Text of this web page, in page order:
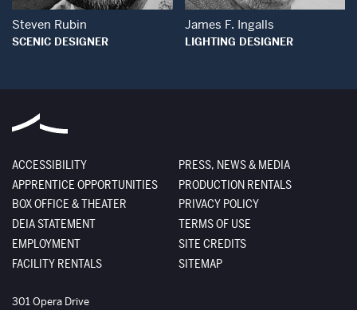
Steven Rubin
SCENIC DESIGNER
James F. Ingalls
LIGHTING DESIGNER
ACCESSIBILITY
APPRENTICE OPPORTUNITIES
BOX OFFICE & THEATER
DEIA STATEMENT
EMPLOYMENT
FACILITY RENTALS
PRESS, NEWS & MEDIA
PRODUCTION RENTALS
PRIVACY POLICY
TERMS OF USE
SITE CREDITS
SITEMAP
The Santa Fe Opera
301 Opera Drive